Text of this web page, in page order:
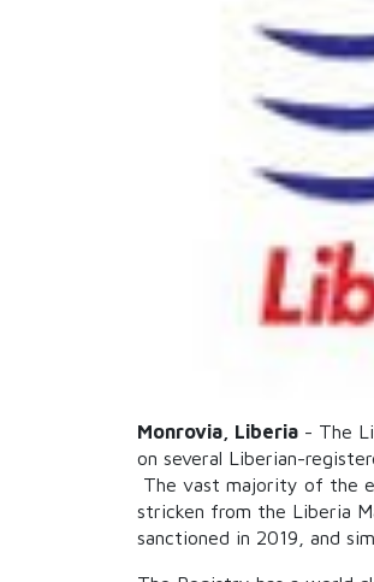
Monrovia, Liberia - The
on several Liberian-
The vast majority of the
stricken from the Liberia
sanctioned in 2019, and